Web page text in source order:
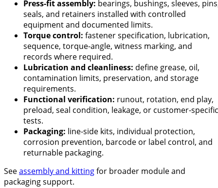
Press-fit assembly: bearings, bushings, sleeves,
seals, and retainers installed with controlled
equipment and documented limits.
Torque control: fastener specification, lubrication,
sequence, torque-angle, witness marking, and
records where required.
Lubrication and cleanliness: define grease, oil,
contamination limits, preservation, and storage
requirements.
Functional verification: runout, rotation, end play,
preload, seal condition, leakage, or customer-specific
tests.
Packaging: line-side kits, individual protection,
corrosion prevention, barcode or label control, and
returnable packaging.
Seeassembly and kittingfor broader module and
packaging support.